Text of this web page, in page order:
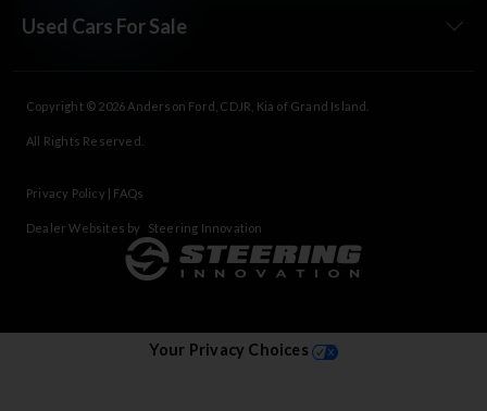
Used Cars For Sale
Copyright © 2026 Anderson Ford, CDJR, Kia of Grand Island
All Rights Reserved.
Privacy Policy | FAQs
Dealer Websites by Steering Innovation
Your Privacy Choices